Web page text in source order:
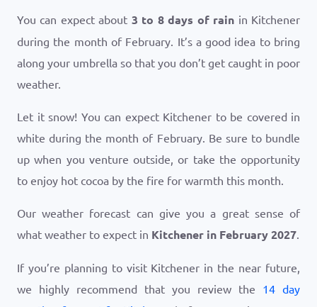
You can expect about 3 to 8 days of rain in Kitchener
during the month of February. It’s a good idea to bring
along your umbrella so that you don’t get caught in poor
weather.
Let it snow! You can expect Kitchener to be covered in
white during the month of February. Be sure to bundle
up when you venture outside, or take the opportunity
to enjoy hot cocoa by the fire for warmth this month.
Our weather forecast can give you a great sense of
what weather to expect in Kitchener in February 2027.
If you’re planning to visit Kitchener in the near future,
we highly recommend that you review the 14 day